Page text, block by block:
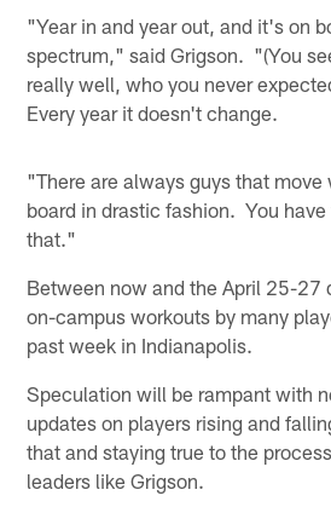
"Year in and year out, and it's on
spectrum," said Grigson. "(You
really well, who you never
Every year it doesn't change.
"There are always guys that move
board in drastic fashion. You
that."
Between now and the April 25-27
on-campus workouts by many
past week in Indianapolis.
Speculation will be rampant with
updates on players rising and
that and staying true to the
leaders like Grigson.